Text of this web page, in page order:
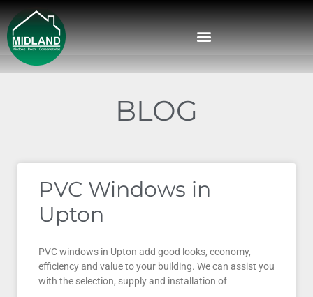
BLOG
PVC Windows in
Upton
PVC windows in Upton add good looks, economy,
efficiency and value to your building. We can assist you
with the selection, supply and installation of